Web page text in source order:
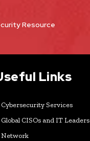
Resource
Links
Cybersecurity Services
Global CISOs and IT Leaders
Network